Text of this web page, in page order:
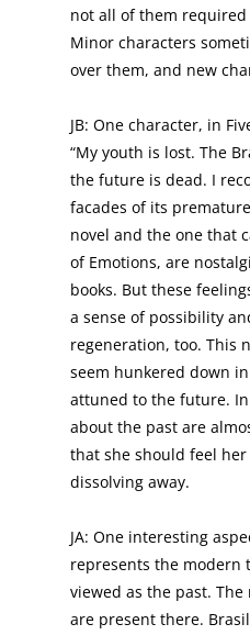
not all of them
Minor characters
over them, and new
JB: One character, in
“My youth is lost. The
the future is dead. I
facades of its
novel and the one that
of Emotions, are
books. But these
a sense of possibility
regeneration, too. This
seem hunkered down
attuned to the future. In
about the past are
that she should feel her
dissolving away.
JA: One interesting
represents the modern
viewed as the past.
are present there.